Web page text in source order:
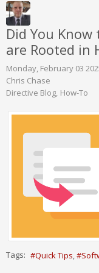
Did You
are Rooted in
Monday, February 03
Chris Chase
Directive Blog How-To
Tags: Quick Tips